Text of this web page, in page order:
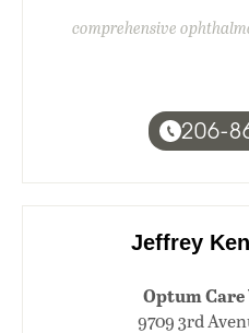
comprehensive
206-
Jeffrey
Optum
9709 3rd